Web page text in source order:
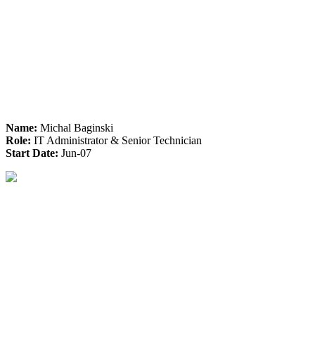
Name: Michal Baginski
Role: IT Administrator & Senior Technician
Start Date: Jun-07